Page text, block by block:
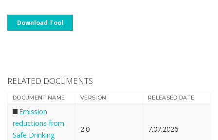
Download Tool
RELATED DOCUMENTS
DOCUMENT NAME VERSION RELEASED DATE
Emission
reductions from
Safe Drinking
2.0 7.07.2026